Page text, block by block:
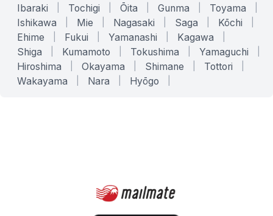
Ibaraki Tochigi Ōita Gunma Toyama
Ishikawa Mie Nagasaki Saga Kōchi
Ehime Fukui Yamanashi Kagawa
Shiga Kumamoto Tokushima Yamaguchi
Hiroshima Okayama Shimane Tottori
Wakayama Nara Hyōgo